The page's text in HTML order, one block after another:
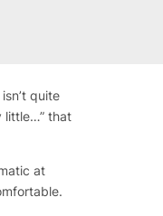
quite
little…” that
at